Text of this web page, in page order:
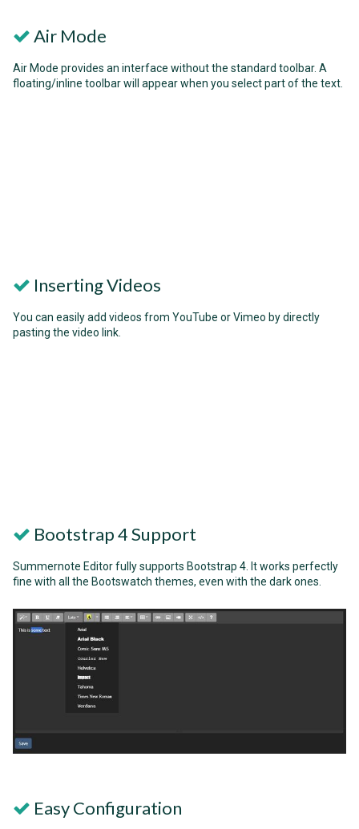
Air Mode
Air Mode provides an interface without the standard toolbar. A
floating/inline toolbar will appear when you select part of the text.
Inserting Videos
You can easily add videos from YouTube or Vimeo by directly
pasting the video link.
Bootstrap 4 Support
Summernote Editor fully supports Bootstrap 4. It works perfectly
fine with all the Bootswatch themes, even with the dark ones.
Easy Configuration